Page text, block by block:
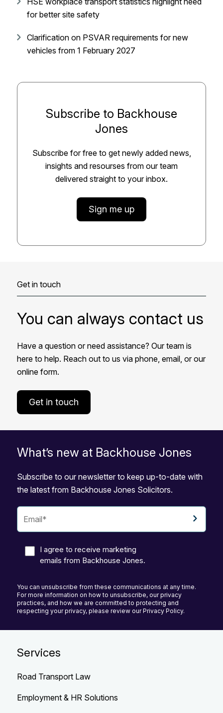
for better site safety
Clarification on PSVAR requirements for new
vehicles from 1 February 2027
Subscribe to Backhouse
Jones
Subscribe for free to get newly added news,
insights and resourses from our team
delivered straight to your inbox.
Sign me up
Get in touch
You can always contact us
Have a question or need assistance? Our team is
here to help. Reach out to us via phone, email, or our
online form.
Get in touch
What’s new at Backhouse Jones
Subscribe to our newsletter to keep up-to-date with
the latest from Backhouse Jones Solicitors.
I agree to receive marketing
emails from Backhouse Jones.
You can unsubscribe from these communications at any time.
For more information on how to unsubscribe, our privacy
practices, and how we are committed to protecting and
respecting your privacy, please review our Privacy Policy.
Services
Road Transport Law
Employment & HR Solutions